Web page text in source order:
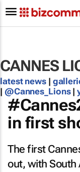
CANNES
latest news |
| @Cannes_Lions|
in first
The first
out, with South